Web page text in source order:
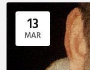
13
MAR